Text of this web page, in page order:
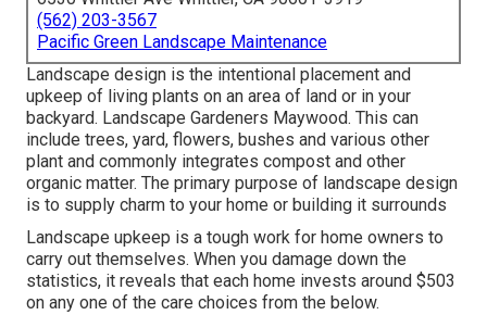
(562) 203-3567
Pacific Green Landscape Maintenance
Landscape design is the intentional placement and
upkeep of living plants on an area of land or in your
backyard. Landscape Gardeners Maywood. This can
include trees, yard, flowers, bushes and various other
plant and commonly integrates compost and other
organic matter. The primary purpose of landscape design
is to supply charm to your home or building it surrounds
Landscape upkeep is a tough work for home owners to
carry out themselves. When you damage down the
statistics, it reveals that each home invests around $503
on any one of the care choices from the below.